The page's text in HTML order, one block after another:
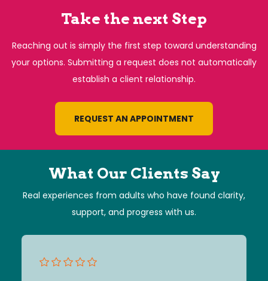
Take the next Step
Reaching out is simply the first step toward understanding
your options. Submitting a request does not automatically
establish a client relationship.
REQUEST AN APPOINTMENT
What Our Clients Say
Real experiences from adults who have found clarity,
support, and progress with us.